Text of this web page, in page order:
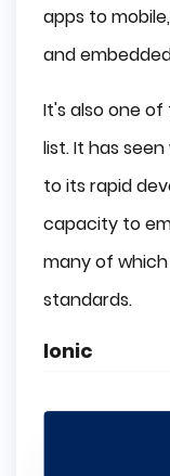
apps to
and
It's also one
list. It has
to its rapid
capacity to
many of
standards.
Ionic